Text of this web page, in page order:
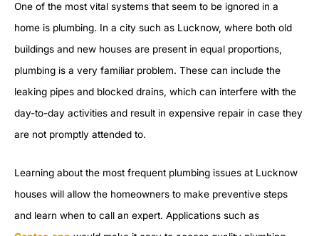
One of the most vital systems that seem to be ignored in a
home is plumbing. In a city such as Lucknow, where both old
buildings and new houses are present in equal proportions,
plumbing is a very familiar problem. These can include the
leaking pipes and blocked drains, which can interfere with the
day-to-day activities and result in expensive repair in case they
are not promptly attended to.
Learning about the most frequent plumbing issues at Lucknow
houses will allow the homeowners to make preventive steps
and learn when to call an expert. Applications such as